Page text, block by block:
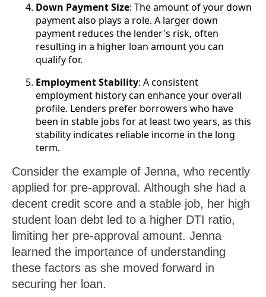
Down Payment Size: The amount of your down
payment also plays a role. A larger down
payment reduces the lender's risk, often
resulting in a higher loan amount you can
qualify for.
Employment Stability: A consistent
employment history can enhance your overall
profile. Lenders prefer borrowers who have
been in stable jobs for at least two years, as this
stability indicates reliable income in the long
term.
Consider the example of Jenna, who recently
applied for pre-approval. Although she had a
decent credit score and a stable job, her high
student loan debt led to a higher DTI ratio,
limiting her pre-approval amount. Jenna
learned the importance of understanding
these factors as she moved forward in
securing her loan.